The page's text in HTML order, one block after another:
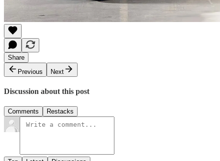
Share
Previous
Next
Discussion about this post
Comments Restacks